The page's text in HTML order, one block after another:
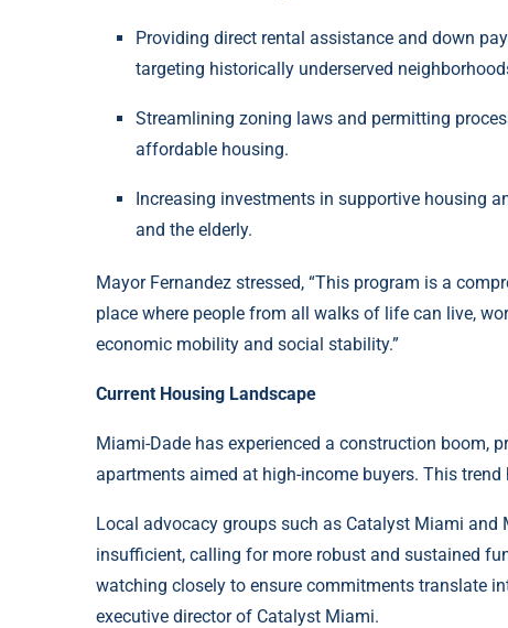
Providing direct rental assistance and down
targeting historically underserved
Streamlining zoning laws and permitting
affordable housing.
Increasing investments in supportive housing
and the elderly.
Mayor Fernandez stressed, “This program is a
place where people from all walks of life can live,
economic mobility and social stability.”
Current Housing Landscape
Miami-Dade has experienced a construction boom,
apartments aimed at high-income buyers. This
Local advocacy groups such as Catalyst Miami
insufficient, calling for more robust and sustained
watching closely to ensure commitments translate
executive director of Catalyst Miami.